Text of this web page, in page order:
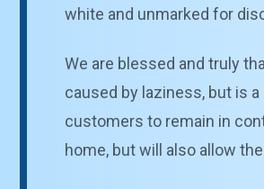
white and unmarked for
We are blessed and truly
caused by laziness, but is
customers to remain in
home, but will also allow